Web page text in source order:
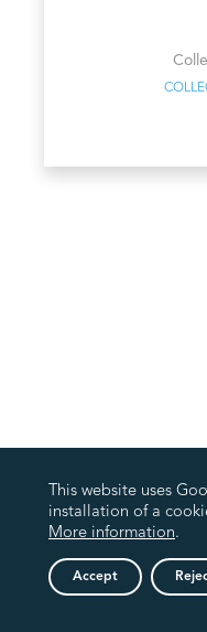
This website uses
installation of a
More information.
Accept